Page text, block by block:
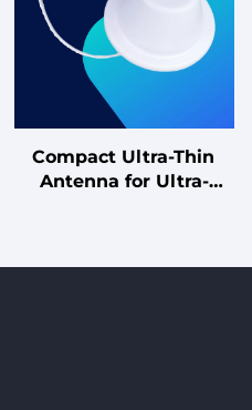
Compact Ultra-Thin
Antenna for Ultra-